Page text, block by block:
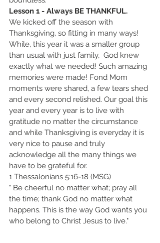
Lesson 1 - Always BE THANKFUL.
We kicked off the season with
Thanksgiving, so fitting in many ways!
While, this year it was a smaller group
than usual with just family,  God knew
exactly what we needed! Such amazing
memories were made! Fond Mom
moments were shared, a few tears shed
and every second relished. Our goal this
year and every year is to live with
gratitude no matter the circumstance
and while Thanksgiving is everyday it is
very nice to pause and truly
acknowledge all the many things we
have to be grateful for.
1 Thessalonians 5:16-18 (MSG)
" Be cheerful no matter what; pray all
the time; thank God no matter what
happens. This is the way God wants you
who belong to Christ Jesus to live."